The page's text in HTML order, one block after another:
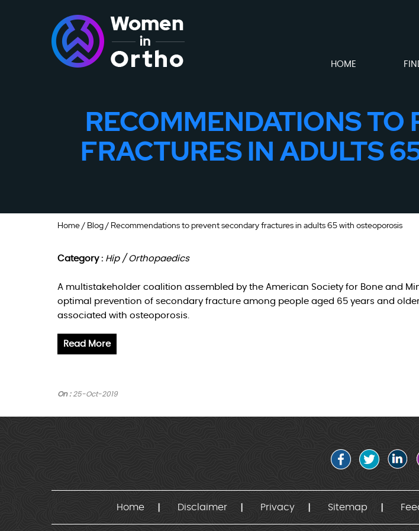
HOME
RECOMMENDATIONS TO
FRACTURES IN ADULTS
Home/ Blog/ Recommendations to prevent secondary fractures in adults 65 with osteoporosis
Category : Hip / Orthopaedics
A multistakeholder coalition assembled by the American Society for Bone and
optimal prevention of secondary fracture among people aged 65 years and
associated with osteoporosis.
Read More
On :25-Oct-2019
Home Disclaimer Privacy Sitemap